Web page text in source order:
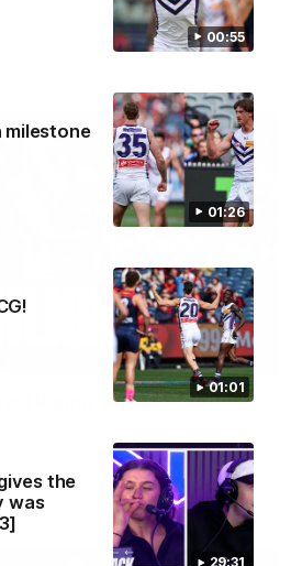
00:55
01:26
milestone
01:01
29:31
the
was
08:20
| Round 22 v Melbourne